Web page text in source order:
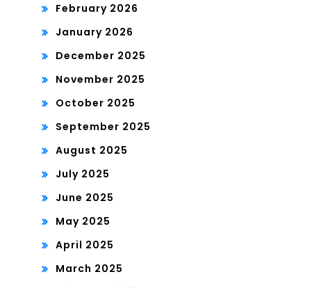
February 2026
January 2026
December 2025
November 2025
October 2025
September 2025
August 2025
July 2025
June 2025
May 2025
April 2025
March 2025